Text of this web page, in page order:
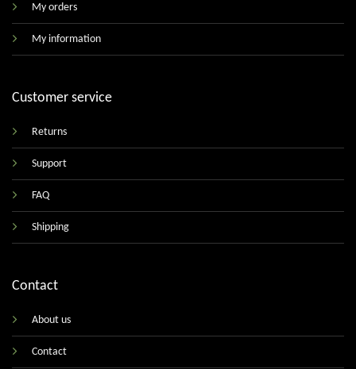
My orders
My information
Customer service
Returns
Support
FAQ
Shipping
Contact
About us
Contact